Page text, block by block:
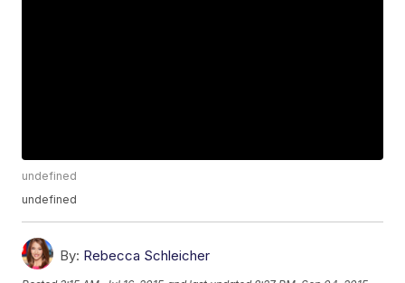
undefined
undefined
By: Rebecca Schleicher